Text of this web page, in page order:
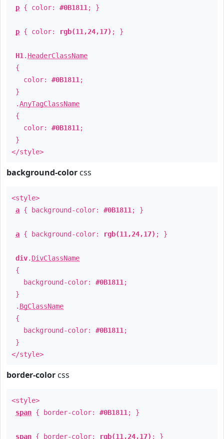
p { color: #0B1811 ; }
p { color: rgb(11,24,17) ; }
H1 . HeaderClassName
{
color: #0B1811 ;
}
.AnyTagClassName
{
color: #0B1811 ;
}
</style>
background-color css
<style>
a { background-color: #0B1811 ; }
a { background-color: rgb(11,24,17) ; }
div. DivClassName
{
background-color: #0B1811 ;
}
. BgClassName
{
background-color: #0B1811 ;
}
</style>
border-color css
<style>
span { border-color: #0B1811 ; }
span { border-color: rgb(11,24,17) ; }